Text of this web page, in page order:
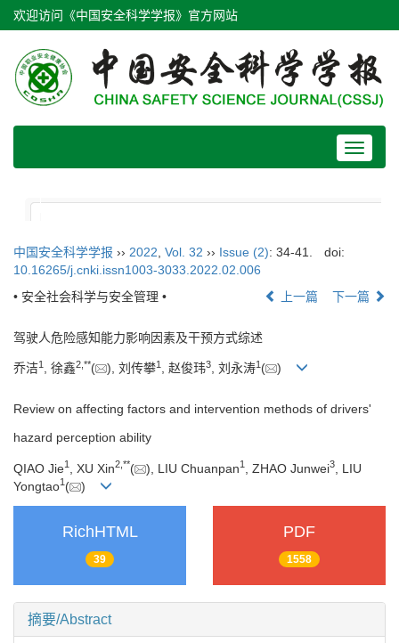
欢迎访问《中国安全科学学报》官方网站
Toggle
中国安全科学学报 ›› 2022 Vol. 32 ›› Issue (2): 34-41.
doi:
10.16265/j.cnki.issn1003-3033.2022.02.006
• 安全社会科学与安全管理 •
上一篇 下一篇
驾驶人危险感知能力影响因素及干预方式综述
乔洁1 , 徐鑫2 **( ), 刘传攀1 , 赵俊玮3 , 刘永涛1 ( )
Review on affecting factors and intervention methods of drivers'
hazard perception ability
QIAO Jie1 , XU Xin2 **( ), LIU Chuanpan1 , ZHAO Junwei3
, LIU
Yongtao1 ( )
RichHTML
39
PDF
1558
摘要/Abstract